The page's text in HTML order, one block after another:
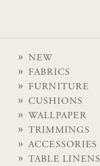
NEW
FABRICS
FURNITURE
CUSHIONS
WALLPAPER
TRIMMINGS
ACCESSORIES
TABLE LINENS